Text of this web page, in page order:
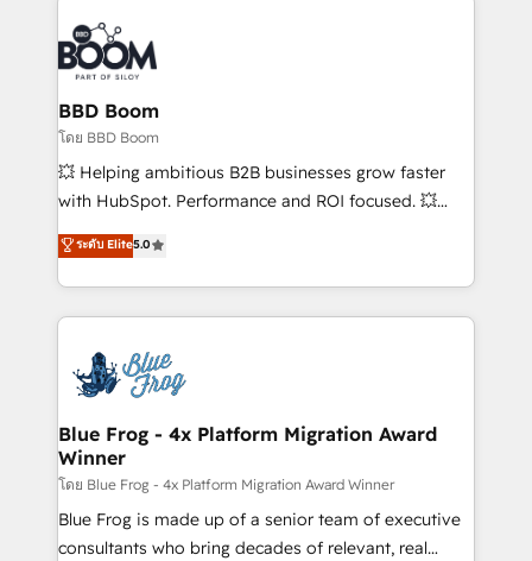
Notion, Soundcloud, American Nurses Association,
Randstad, Uber Freight, and HubSpot itself. We have
the largest technical consulting team of any HubSpot
partner and expertise across operational strategy,
business-first process building, system integration,
custom development, and extensibility. When you
work with Aptitude 8, you get a team – not an
development, and project management. We have
100% US-based, FTE team members. We offer
migrations from other platforms, systems
integration, extensibility, custom development, and
BBD Boom
โดย BBD Boom
💥 Helping ambitious B2B businesses grow faster
with HubSpot. Performance and ROI focused. 💥
BBD Boom is the HubSpot partner that can help you
to HubSpot Better. We work with your teams to
solve all your HubSpot challenges and improve user
adoption, sales process and marketing results.
the first time 🔧 Designing and optimising your
HubSpot set-up for better results 🌐 Website design
and build using HubSpot 🔌 Integrating HubSpot
with other systems 🎓 Training your teams to be
HubSpot pros 📊 Lead generation services using
HubSpot Why us? - SIX HubSpot Accreditations -
awarded by HubSpot after a rigorous process for
ระดับ Elite5.0
Blue Frog - 4x Platform Migration Award
Winner
โดย Blue Frog - 4x Platform Migration Award Winner
Blue Frog is made up of a senior team of executive
consultants who bring decades of relevant, real